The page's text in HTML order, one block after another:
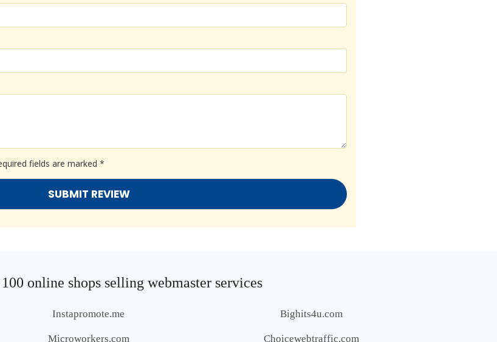
fields are marked *
online shops selling webmaster services
Instapromote.me
Microworkers.com
Bighits4u.com
Choicewebtraffic.com